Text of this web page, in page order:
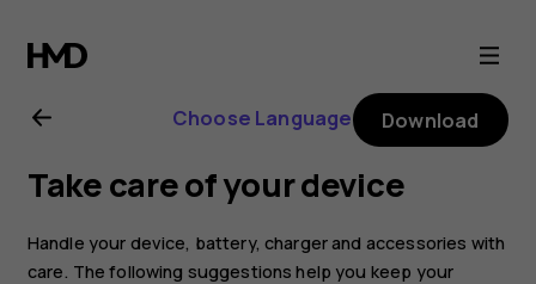
Nokia
2.1
user
guide
Choose Language Download
Take care of your device
Handle your device, battery, charger and accessories with
care. The following suggestions help you keep your